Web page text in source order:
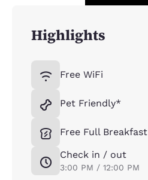
Highlights
Free WiFi
Pet Friendly*
Free Full Breakfast
Check in / out
3:00 PM / 12:00 PM